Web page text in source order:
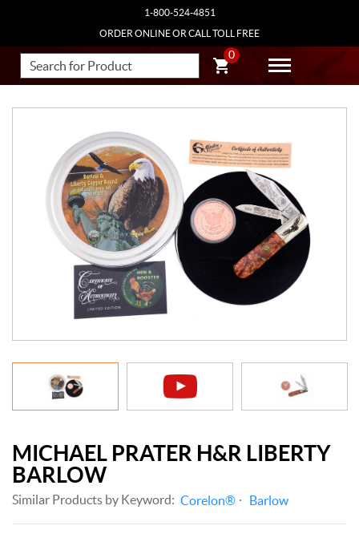
1-800-524-4851
ORDER ONLINE OR CALL TOLL FREE
0
MICHAEL PRATER H&R LIBERTY
BARLOW
Similar Products by Keyword: Corelon® Barlow